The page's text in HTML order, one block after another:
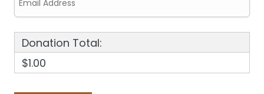
Donation Total:
$1.00